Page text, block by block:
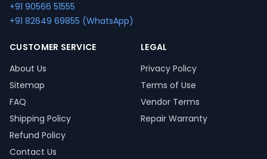
+91 90566 51555
+91 82649 69855 (WhatsApp)
CUSTOMER SERVICE
About Us
Sitemap
FAQ
Shipping Policy
Refund Policy
Contact Us
LEGAL
Privacy Policy
Terms of Use
Vendor Terms
Repair Warranty